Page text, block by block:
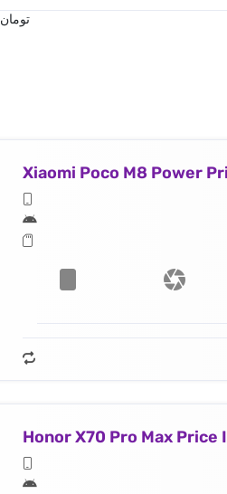
تومان
Xiaomi Poco M8 Power
Honor X70 Pro Max Price